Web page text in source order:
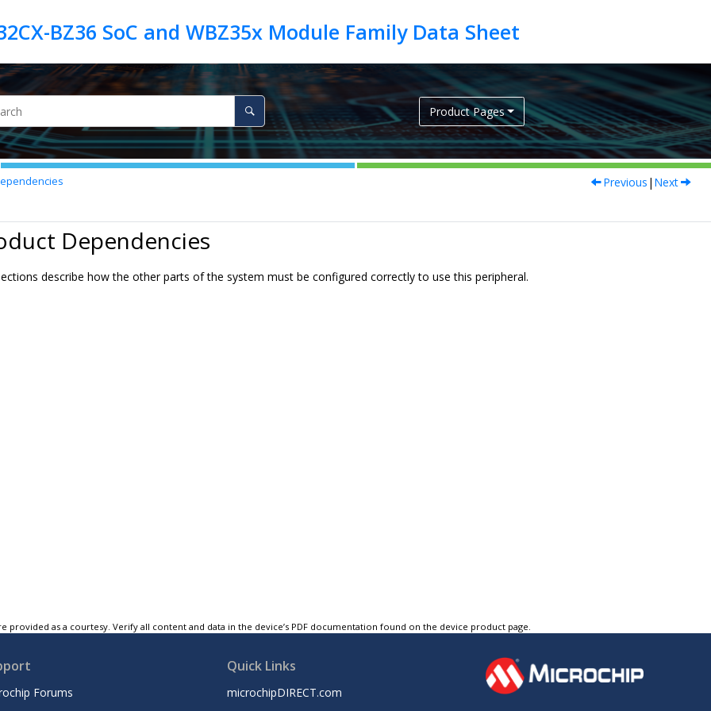
Product Pages
Previous | Next
Dependencies
describe how the other parts of the system must be configured correctly to use this peripheral.
provided as a courtesy. Verify all content and data in the device’s PDF documentation found on the device product page.
Forums
Quick Links
microchipDIRECT.com